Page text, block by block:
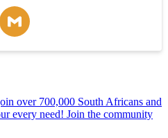
over 700,000 South Africans and
every need! Join the community